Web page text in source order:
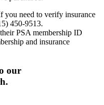
you need to verify insurance
450-9513.
PSA membership ID
and insurance
our